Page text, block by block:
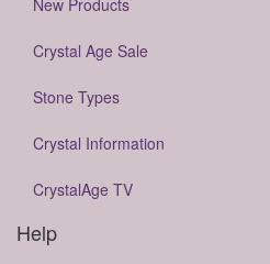
New Products
Crystal Age Sale
Stone Types
Crystal Information
CrystalAge TV
Help